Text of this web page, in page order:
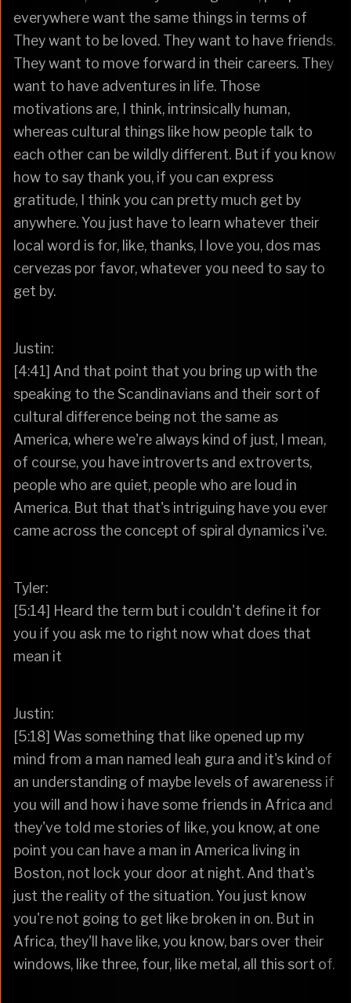
everywhere want the same things in terms of
They want to be loved. They want to have friends.
They want to move forward in their careers. They
want to have adventures in life. Those
motivations are, I think, intrinsically human,
whereas cultural things like how people talk to
each other can be wildly different. But if you know
how to say thank you, if you can express
gratitude, I think you can pretty much get by
anywhere. You just have to learn whatever their
local word is for, like, thanks, I love you, dos mas
cervezas por favor, whatever you need to say to
get by.
Justin:
[4:41] And that point that you bring up with the
speaking to the Scandinavians and their sort of
cultural difference being not the same as
America, where we're always kind of just, I mean,
of course, you have introverts and extroverts,
people who are quiet, people who are loud in
America. But that that's intriguing have you ever
came across the concept of spiral dynamics i've.
Tyler:
[5:14] Heard the term but i couldn't define it for
you if you ask me to right now what does that
mean it
Justin:
[5:18] Was something that like opened up my
mind from a man named leah gura and it's kind of
an understanding of maybe levels of awareness if
you will and how i have some friends in Africa and
they've told me stories of like, you know, at one
point you can have a man in America living in
Boston, not lock your door at night. And that's
just the reality of the situation. You just know
you're not going to get like broken in on. But in
Africa, they'll have like, you know, bars over their
windows, like three, four, like metal, all this sort of.